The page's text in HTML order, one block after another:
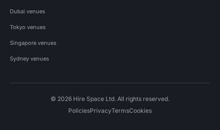
Dubai venues
Tokyo venues
Singapore venues
Sydney venues
© 2026 Hire Space Ltd. All rights reserved.
PoliciesPrivacyTermsCookies